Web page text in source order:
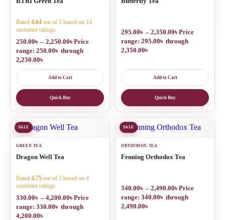
Rated 4.64 out of 5 based on 14
customer ratings
250.00৳ – 2,250.00৳Price
range: 250.00৳ through
2,250.00৳
Add to Cart
Quick Buy
295.00৳ – 2,350.00৳Price
range: 295.00৳ through
2,350.00৳
Add to Cart
Quick Buy
SALE
GREEN TEA
Dragon Well Tea
Rated 4.75 out of 5 based on 4
customer ratings
330.00৳ – 4,200.00৳Price
range: 330.00৳ through
4,200.00৳
SALE
ORTHODOX TEA
Fenning Orthodox Tea
340.00৳ – 2,490.00৳Price
range: 340.00৳ through
2,490.00৳